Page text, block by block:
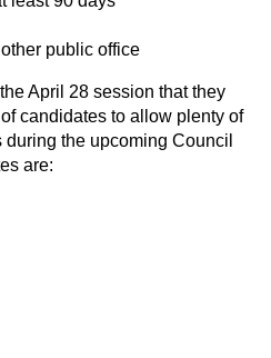
public office
April 28 session that they
candidates to allow plenty of
the upcoming Council
are: